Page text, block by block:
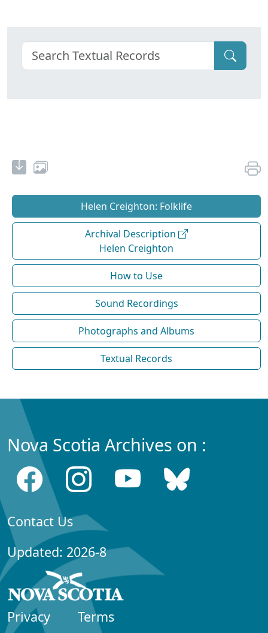
Helen Creighton: Folklife
Archival Description
Helen Creighton
How to Use
Sound Recordings
Photographs and Albums
Textual Records
Nova Scotia Archives on :
Contact Us
Updated: 2026-8
Privacy Terms